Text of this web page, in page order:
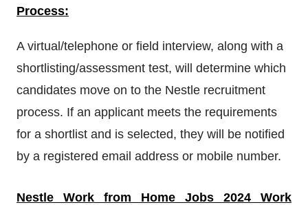
Process:
A virtual/telephone or field interview, along with a
shortlisting/assessment test, will determine which
candidates move on to the Nestle recruitment
process. If an applicant meets the requirements
for a shortlist and is selected, they will be notified
by a registered email address or mobile number.
Nestle Work from Home Jobs 2024 Work